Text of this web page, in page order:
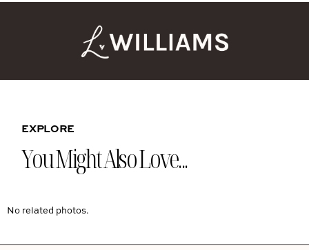
EXPLORE
You Might Also Love...
No related photos.